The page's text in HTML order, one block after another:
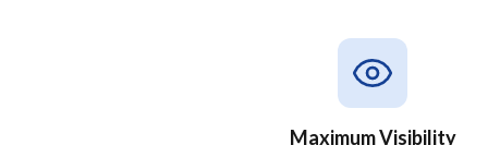
Maximum Visibility